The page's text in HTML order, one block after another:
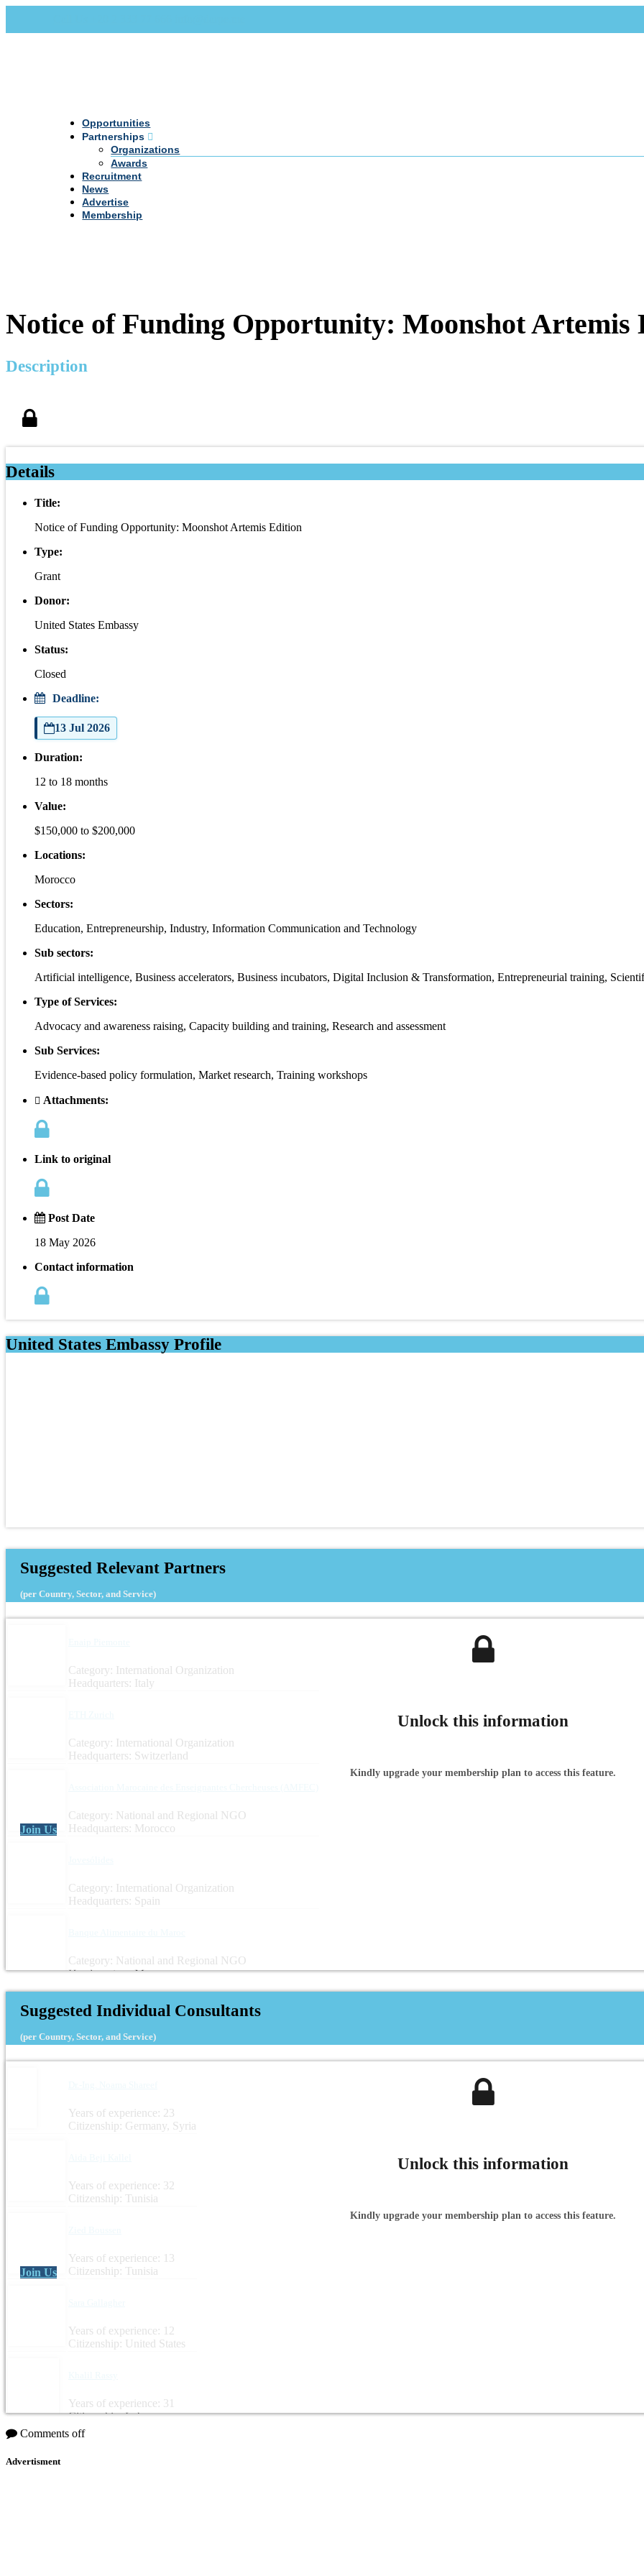
Opportunities
Partnerships
Organizations
Awards
Recruitment
News
Advertise
Membership
Notice of Funding Opportunity: Moonshot Artemis
Description
Details
Title:
Notice of Funding Opportunity: Moonshot Artemis Edition
Type:
Grant
Donor:
United States Embassy
Status:
Closed
Deadline:
13 Jul 2026
Duration:
12 to 18 months
Value:
$150,000 to $200,000
Locations:
Morocco
Sectors:
Education, Entrepreneurship, Industry, Information Communication and Technology
Sub sectors:
Artificial intelligence, Business accelerators, Business incubators, Digital Inclusion & Transformation, Entrepreneurial training,
Type of Services:
Advocacy and awareness raising, Capacity building and training, Research and assessment
Sub Services:
Evidence-based policy formulation, Market research, Training workshops
Attachments:
Link to original
Post Date
18 May 2026
Contact information
United States Embassy Profile
Suggested Relevant Partners
(per Country, Sector, and Service)
Category: International Organization
Headquarters: Italy
Category: International Organization
Headquarters: Switzerland
Category: National and Regional NGO
Headquarters: Morocco
Category: International Organization
Headquarters: Spain
Category: National and Regional NGO
Headquarters: Morocco
Unlock this information
Kindly upgrade your membership plan to access this feature.
Join Us
Suggested Individual Consultants
(per Country, Sector, and Service)
Years of experience: 23
Citizenship: Germany, Syria
Years of experience: 32
Citizenship: Tunisia
Years of experience: 13
Citizenship: Tunisia
Years of experience: 12
Citizenship: United States
Years of experience: 31
Citizenship: Lebanon
Unlock this information
Kindly upgrade your membership plan to access this feature.
Join Us
Comments off
Advertisment